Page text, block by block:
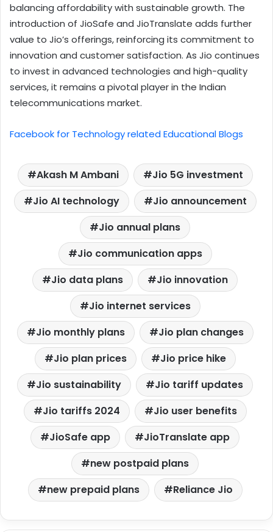
balancing affordability with sustainable growth. The
introduction of JioSafe and JioTranslate adds further
value to Jio’s offerings, reinforcing its commitment to
innovation and customer satisfaction. As Jio continues
to invest in advanced technologies and high-quality
services, it remains a pivotal player in the Indian
telecommunications market.
Facebook for Technology related Educational Blogs
Akash M Ambani
Jio 5G investment
Jio AI technology
Jio announcement
Jio annual plans
Jio communication apps
Jio data plans
Jio innovation
Jio internet services
Jio monthly plans
Jio plan changes
Jio plan prices
Jio price hike
Jio sustainability
Jio tariff updates
Jio tariffs 2024
Jio user benefits
JioSafe app
JioTranslate app
new postpaid plans
new prepaid plans
Reliance Jio